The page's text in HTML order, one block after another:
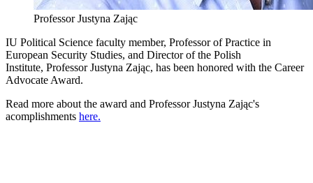
Professor Justyna Zając
IU Political Science faculty member, Professor of Practice in
European Security Studies, and Director of the Polish
Institute, Professor Justyna Zając, has been honored with the Career
Advocate Award.
Read more about the award and Professor Justyna Zając's
acomplishments here.